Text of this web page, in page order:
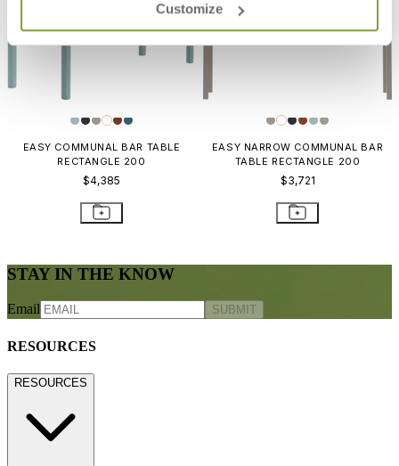
Customize
EASY COMMUNAL BAR TABLE
RECTANGLE 200
$4,385
EASY NARROW COMMUNAL BAR
TABLE RECTANGLE 200
$3,721
STAY IN THE KNOW
Email SUBMIT
RESOURCES
RESOURCES